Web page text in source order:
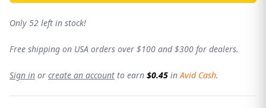
Only 52 left in stock!
Free shipping on USA orders over $100 and $300 for dealers.
Sign in or create an account to earn $0.45 inAvid Cash.